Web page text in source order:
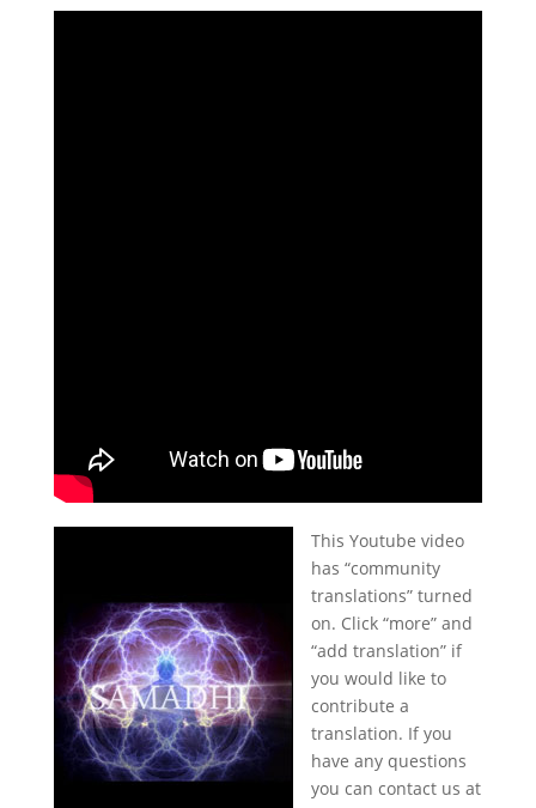
This Youtube video
has “community
translations” turned
on. Click “more” and
“add translation” if
you would like to
contribute a
translation. If you
have any questions
you can contact us at